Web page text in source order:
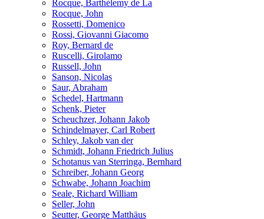
Rocque, Barthélemy de La
Rocque, John
Rossetti, Domenico
Rossi, Giovanni Giacomo
Roy, Bernard de
Ruscelli, Girolamo
Russell, John
Sanson, Nicolas
Saur, Abraham
Schedel, Hartmann
Schenk, Pieter
Scheuchzer, Johann Jakob
Schindelmayer, Carl Robert
Schley, Jakob van der
Schmidt, Johann Friedrich Julius
Schotanus van Sterringa, Bernhard
Schreiber, Johann Georg
Schwabe, Johann Joachim
Seale, Richard William
Seller, John
Seutter, George Matthäus